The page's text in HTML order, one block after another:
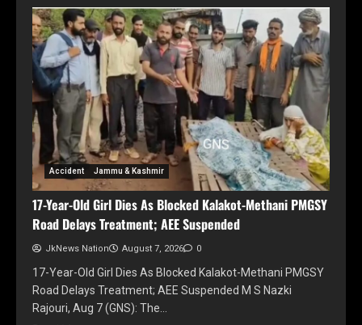
Accident Jammu & Kashmir
17-Year-Old Girl Dies As Blocked Kalakot-Methani PMGSY
Road Delays Treatment; AEE Suspended
JkNews Nation August 7, 2026 0
17-Year-Old Girl Dies As Blocked Kalakot-Methani PMGSY
Road Delays Treatment; AEE Suspended M S Nazki
Rajouri, Aug 7 (GNS): The…